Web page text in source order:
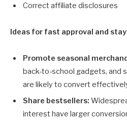
Correct affiliate disclosures
Ideas for fast approval and
Promote seasonal
back-to-school gadgets, and
are likely to convert
Share bestsellers:
interest have larger